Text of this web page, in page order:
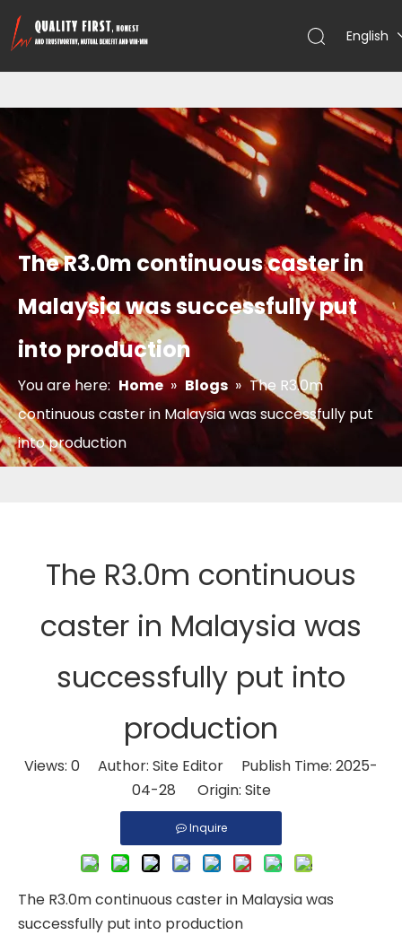
English
The R3.0m continuous caster in
Malaysia was successfully put
into production
You are here: Home » Blogs » The R3.0m
continuous caster in Malaysia was successfully put
into production
The R3.0m continuous
caster in Malaysia was
successfully put into
production
Views: 0 Author: Site Editor Publish Time: 2025-
04-28 Origin: Site
Inquire
The R3.0m continuous caster in Malaysia was
successfully put into production